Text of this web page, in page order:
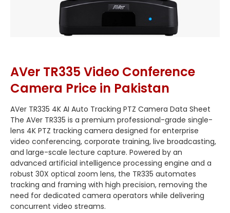
AVer TR335 Video Conference
Camera Price in Pakistan
AVer TR335 4K AI Auto Tracking PTZ Camera Data Sheet
The AVer TR335 is a premium professional-grade single-
lens 4K PTZ tracking camera designed for enterprise
video conferencing, corporate training, live broadcasting,
and large-scale lecture capture. Powered by an
advanced artificial intelligence processing engine and a
robust 30X optical zoom lens, the TR335 automates
tracking and framing with high precision, removing the
need for dedicated camera operators while delivering
concurrent video streams.